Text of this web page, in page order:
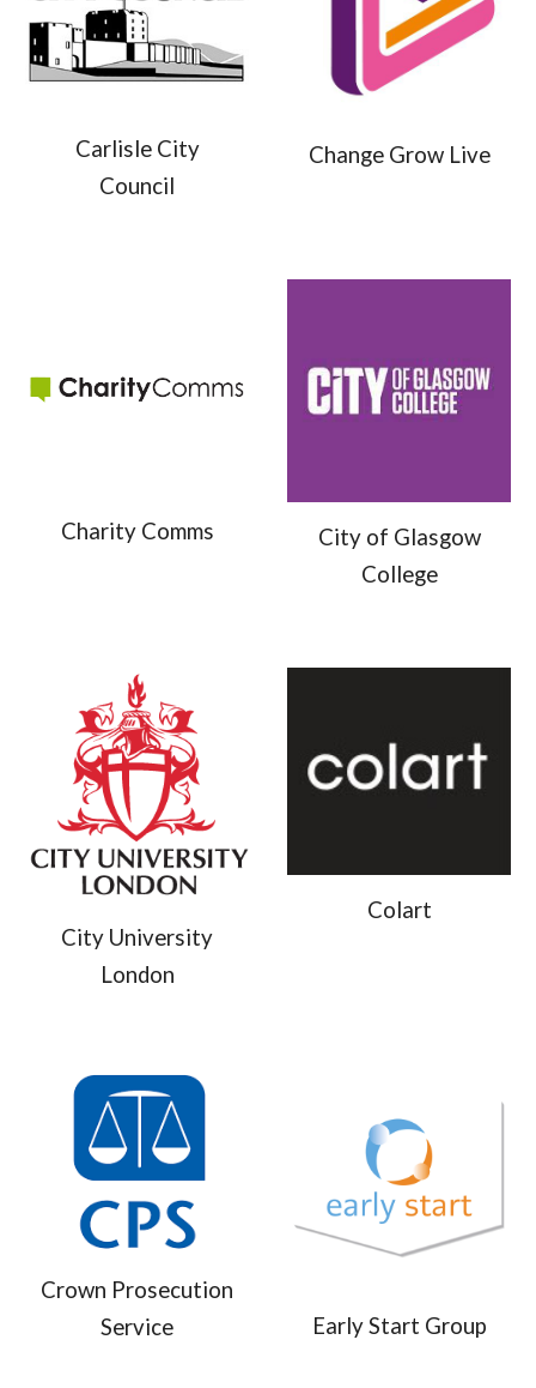
Carlisle City
Council
Change Grow Live
Charity Comms
City of Glasgow
College
City University
London
Colart
Crown Prosecution
Service
Early Start Group